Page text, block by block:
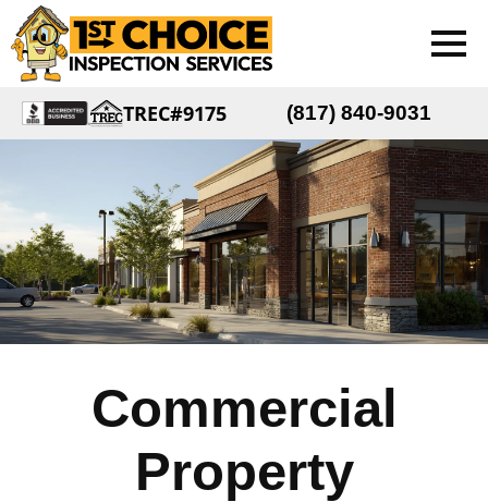
TREC#9175 (817) 840-9031
Commercial
Property